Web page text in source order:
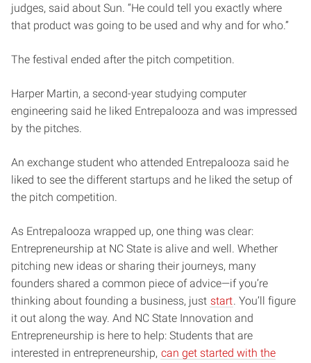
judges, said about Sun. “He could tell you exactly where
that product was going to be used and why and for who.”
The festival ended after the pitch competition.
Harper Martin, a second-year studying computer
engineering said he liked Entrepalooza and was impressed
by the pitches.
An exchange student who attended Entrepalooza said he
liked to see the different startups and he liked the setup of
the pitch competition.
As Entrepalooza wrapped up, one thing was clear:
Entrepreneurship at NC State is alive and well. Whether
pitching new ideas or sharing their journeys, many
founders shared a common piece of advice—if you’re
thinking about founding a business, just start. You’ll figure
it out along the way. And NC State Innovation and
Entrepreneurship is here to help: Students that are
interested in entrepreneurship, can get started with the